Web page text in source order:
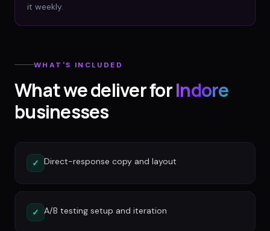
it weekly.
WHAT'S INCLUDED
What we deliver forIndore
businesses
✓ Direct-response copy and layout
✓ A/B testing setup and iteration